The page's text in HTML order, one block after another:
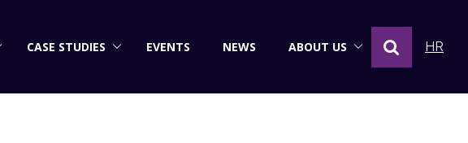
CASE STUDIES EVENTS NEWS ABOUT US HR